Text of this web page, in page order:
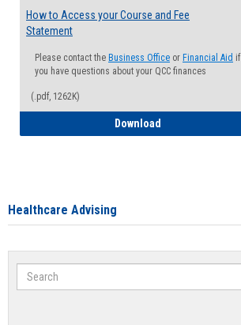
How to Access your Course and Fee
Statement
Please contact the Business Office or Financial Aid if
you have questions about your QCC finances
(.pdf, 1262K)
Download
Healthcare Advising
Search